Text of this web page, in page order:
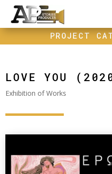
PROJECT
LOVE YOU
Exhibition of Works